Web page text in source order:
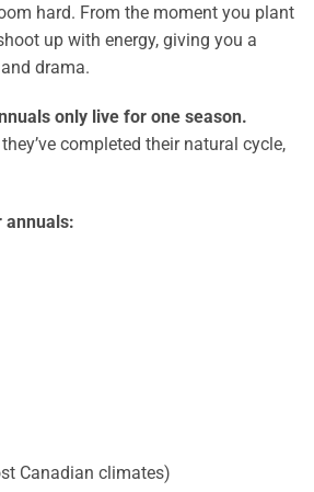
hard. From the moment you plant
up with energy, giving you a
drama.
only live for one season.
completed their natural cycle,
annuals:
Canadian climates)